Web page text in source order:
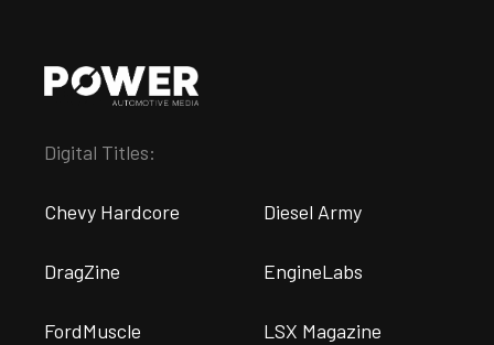
Digital Titles:
Chevy Hardcore Diesel Army
DragZine EngineLabs
FordMuscle LSX Magazine